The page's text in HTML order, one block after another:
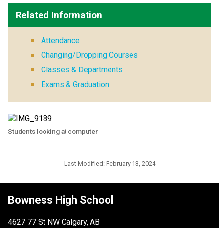
Related Information
Attendance
Changing/Dropping Courses
Classes & Departments
Exams & Graduation
Students looking at computer
Last Modified: February 13, 2024
Bowness High School
4627 77 St NW Calgary, AB